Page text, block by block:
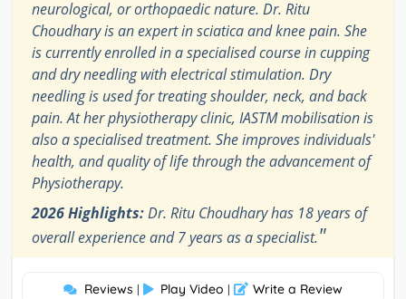
neurological, or orthopaedic nature. Dr. Ritu
Choudhary is an expert in sciatica and knee pain. She
is currently enrolled in a specialised course in cupping
and dry needling with electrical stimulation. Dry
needling is used for treating shoulder, neck, and back
pain. At her physiotherapy clinic, IASTM mobilisation is
also a specialised treatment. She improves individuals'
health, and quality of life through the advancement of
Physiotherapy.
2026 Highlights:Dr. Ritu Choudhary has 18 years of
overall experience and 7 years as a specialist."
Reviews | Play Video | Write a Review